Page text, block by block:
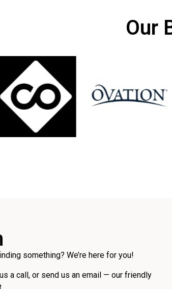
Our
something? We’re here for you!
a call, or send us an email — our friendly